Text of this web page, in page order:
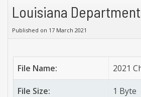
Louisiana
Published on 17 March 2021
File Name: 2021
File Size: 1 Byte